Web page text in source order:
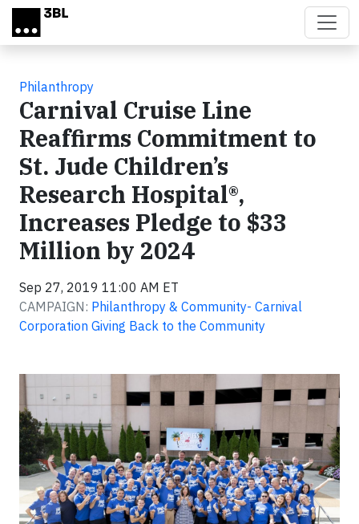
Skip to main content
Philanthropy
Carnival Cruise Line
Reaffirms Commitment to
St. Jude Children’s
Research Hospital®,
Increases Pledge to $33
Million by 2024
Sep 27, 2019 11:00 AM ET
CAMPAIGN: Philanthropy & Community- Carnival
Corporation Giving Back to the Community